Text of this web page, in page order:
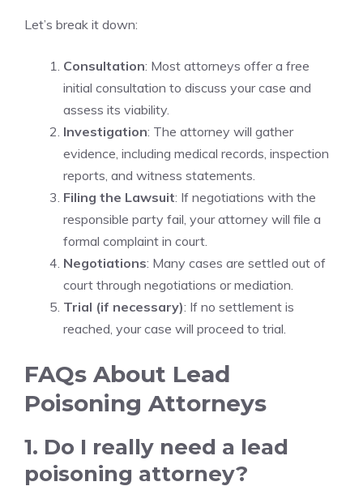
Let’s break it down:
Consultation: Most attorneys offer a free
initial consultation to discuss your case and
assess its viability.
Investigation: The attorney will gather
evidence, including medical records, inspection
reports, and witness statements.
Filing the Lawsuit: If negotiations with the
responsible party fail, your attorney will file a
formal complaint in court.
Negotiations: Many cases are settled out of
court through negotiations or mediation.
Trial (if necessary): If no settlement is
reached, your case will proceed to trial.
FAQs About Lead
Poisoning Attorneys
1. Do I really need a lead
poisoning attorney?